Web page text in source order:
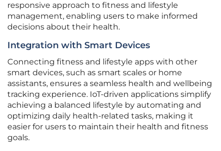
responsive approach to fitness and lifestyle
management, enabling users to make informed
decisions about their health.
Integration with Smart Devices
Connecting fitness and lifestyle apps with other
smart devices, such as smart scales or home
assistants, ensures a seamless health and wellbeing
tracking experience. IoT-driven applications simplify
achieving a balanced lifestyle by automating and
optimizing daily health-related tasks, making it
easier for users to maintain their health and fitness
goals.